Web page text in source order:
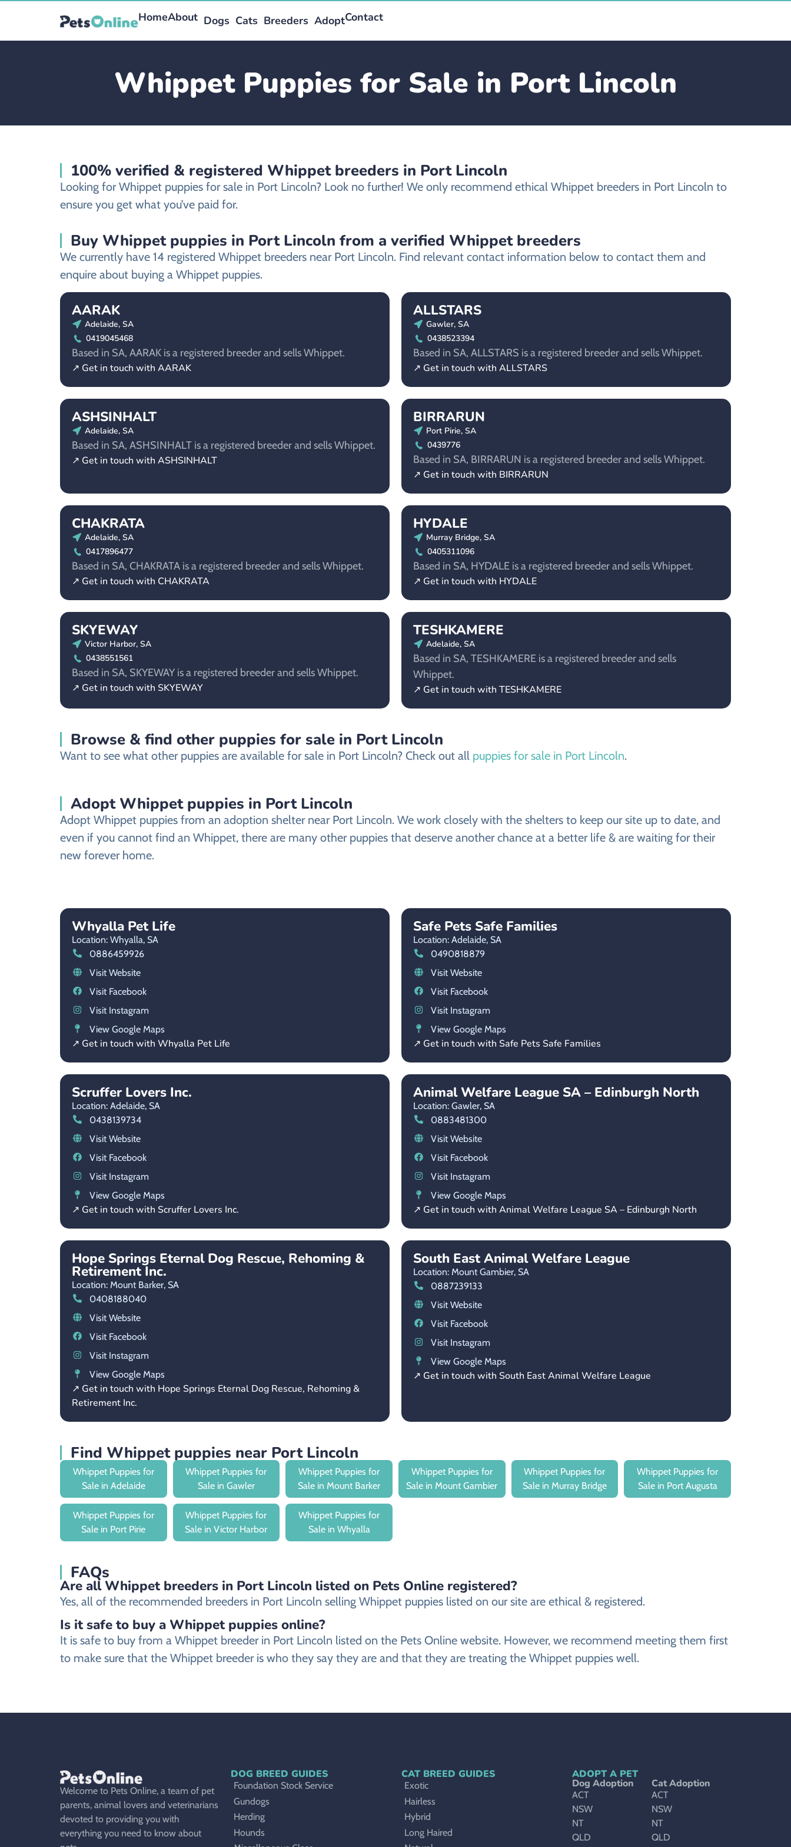
HomeAbout Dogs Cats Breeders AdoptContact
Whippet Puppies for Sale in Port Lincoln
100% verified & registered Whippet breeders in Port Lincoln
Looking for Whippet puppies for sale in Port Lincoln? Look no further! We only recommend ethical Whippet breeders in Port Lincoln to
ensure you get what you’ve paid for.
Buy Whippet puppies in Port Lincoln from a verified Whippet breeders
We currently have 14 registered Whippet breeders near Port Lincoln. Find relevant contact information below to contact them and
enquire about buying a Whippet puppies.
AARAK
Adelaide, SA
0419045468
Based in SA, AARAK is a registered breeder and sells Whippet.
↗ Get in touch with AARAK
ALLSTARS
Gawler, SA
0438523394
Based in SA, ALLSTARS is a registered breeder and sells Whippet.
↗ Get in touch with ALLSTARS
ASHSINHALT
Adelaide, SA
Based in SA, ASHSINHALT is a registered breeder and sells Whippet.
↗ Get in touch with ASHSINHALT
BIRRARUN
Port Pirie, SA
0439776
Based in SA, BIRRARUN is a registered breeder and sells Whippet.
↗ Get in touch with BIRRARUN
CHAKRATA
Adelaide, SA
0417896477
Based in SA, CHAKRATA is a registered breeder and sells Whippet.
↗ Get in touch with CHAKRATA
HYDALE
Murray Bridge, SA
0405311096
Based in SA, HYDALE is a registered breeder and sells Whippet.
↗ Get in touch with HYDALE
SKYEWAY
Victor Harbor, SA
0438551561
Based in SA, SKYEWAY is a registered breeder and sells Whippet.
↗ Get in touch with SKYEWAY
TESHKAMERE
Adelaide, SA
Based in SA, TESHKAMERE is a registered breeder and sells
Whippet.
↗ Get in touch with TESHKAMERE
Browse & find other puppies for sale in Port Lincoln
Want to see what other puppies are available for sale in Port Lincoln? Check out all puppies for sale in Port Lincoln.
Adopt Whippet puppies in Port Lincoln
Adopt Whippet puppies from an adoption shelter near Port Lincoln. We work closely with the shelters to keep our site up to date, and
even if you cannot find an Whippet, there are many other puppies that deserve another chance at a better life & are waiting for their
new forever home.
Whyalla Pet Life
Location: Whyalla, SA
0886459926
Visit Website
Visit Facebook
Visit Instagram
View Google Maps
↗ Get in touch with Whyalla Pet Life
Safe Pets Safe Families
Location: Adelaide, SA
0490818879
Visit Website
Visit Facebook
Visit Instagram
View Google Maps
↗ Get in touch with Safe Pets Safe Families
Scruffer Lovers Inc.
Location: Adelaide, SA
0438139734
Visit Website
Visit Facebook
Visit Instagram
View Google Maps
↗ Get in touch with Scruffer Lovers Inc.
Animal Welfare League SA – Edinburgh North
Location: Gawler, SA
0883481300
Visit Website
Visit Facebook
Visit Instagram
View Google Maps
↗ Get in touch with Animal Welfare League SA – Edinburgh North
Hope Springs Eternal Dog Rescue, Rehoming &
Retirement Inc.
Location: Mount Barker, SA
0408188040
Visit Website
Visit Facebook
Visit Instagram
View Google Maps
↗ Get in touch with Hope Springs Eternal Dog Rescue, Rehoming &
Retirement Inc.
South East Animal Welfare League
Location: Mount Gambier, SA
0887239133
Visit Website
Visit Facebook
Visit Instagram
View Google Maps
↗ Get in touch with South East Animal Welfare League
Find Whippet puppies near Port Lincoln
Whippet Puppies for
Sale in Adelaide
Whippet Puppies for
Sale in Gawler
Whippet Puppies for
Sale in Mount Barker
Whippet Puppies for
Sale in Mount Gambier
Whippet Puppies for
Sale in Murray Bridge
Whippet Puppies for
Sale in Port Augusta
Whippet Puppies for
Sale in Port Pirie
Whippet Puppies for
Sale in Victor Harbor
Whippet Puppies for
Sale in Whyalla
FAQs
Are all Whippet breeders in Port Lincoln listed on Pets Online registered?
Yes, all of the recommended breeders in Port Lincoln selling Whippet puppies listed on our site are ethical & registered.
Is it safe to buy a Whippet puppies online?
It is safe to buy from a Whippet breeder in Port Lincoln listed on the Pets Online website. However, we recommend meeting them first
to make sure that the Whippet breeder is who they say they are and that they are treating the Whippet puppies well.
Welcome to Pets Online, a team of pet
parents, animal lovers and veterinarians
devoted to providing you with
everything you need to know about
DOG BREED GUIDES
Foundation Stock Service
Gundogs
Herding
Hounds
CAT BREED GUIDES
Exotic
Hairless
Hybrid
Long Haired
ADOPT A PET
Dog Adoption
ACT
NSW
NT
QLD
Cat Adoption
ACT
NSW
NT
QLD